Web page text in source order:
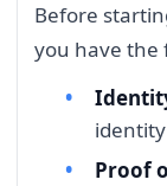
Before
you have the
Proof